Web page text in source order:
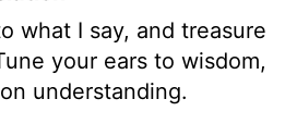
what I say, and treasure
your ears to wisdom,
understanding.